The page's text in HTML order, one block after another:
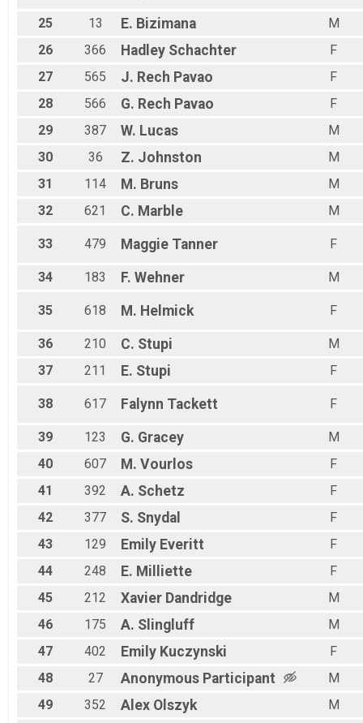
25 13 E. Bizimana
M
26
366 Hadley Schachter
F
27
565 J. Rech Pavao
F
28
566 G. Rech Pavao
F
29
387 W. Lucas
M
30
36 Z. Johnston
M
31
114 M. Bruns
M
32
621 C. Marble M
33 479 Maggie Tanner F
34 183 F. Wehner M
35 618 M. Helmick F
36 210 C. Stupi
M
37
211 E. Stupi F
38 617 Falynn Tackett F
39 123 G. Gracey
M
40
607 M. Vourlos
F
41
392 A. Schetz
F
42
377 S. Snydal
F
43
129 Emily Everitt
F
44
248 E. Milliette
F
45
212 Xavier Dandridge
M
46
175 A. Slingluff
M
47
402 Emily Kuczynski
F
48
27 Anonymous Participant
M
49
352 Alex Olszyk
M